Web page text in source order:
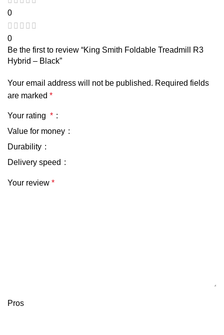
0
0
Be the first to review “King Smith Foldable Treadmill R3
Hybrid – Black”
Your email address will not be published. Required fields
are marked *
Your rating *
Value for money
Durability
Delivery speed
Your review *
Pros